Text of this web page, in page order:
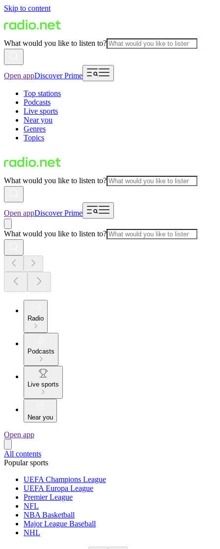
Skip to content
What would you like to listen to?
Open appDiscover Prime
Top stations
Podcasts
Live sports
Near you
Genres
Topics
What would you like to listen to?
Open appDiscover Prime
What would you like to listen to?
Radio
Podcasts
Live sports
Near you
Open app
All contents
Popular sports
UEFA Champions League
UEFA Europa League
Premier League
NFL
NBA Basketball
Major League Baseball
NHL